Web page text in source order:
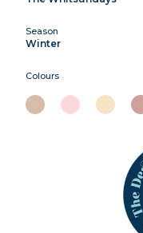
Season
Winter
Colours